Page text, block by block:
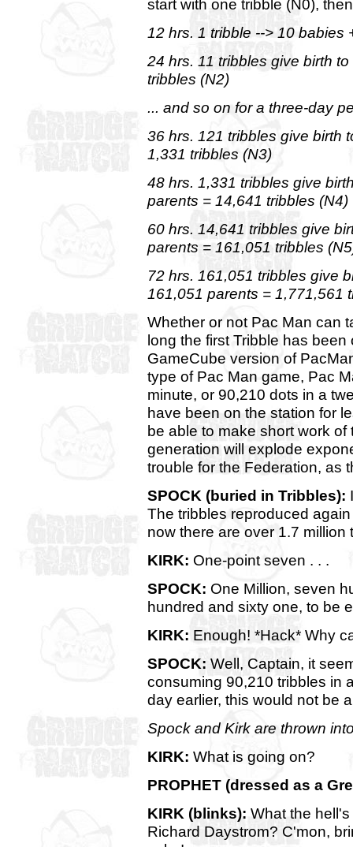
start with one tribble (N0),
12 hrs. 1 tribble --> 10 babies
24 hrs. 11 tribbles give birth
tribbles (N2)
... and so on for a three-day
36 hrs. 121 tribbles give birth
1,331 tribbles (N3)
48 hrs. 1,331 tribbles give
parents = 14,641 tribbles (N4)
60 hrs. 14,641 tribbles give
parents = 161,051 tribbles
72 hrs. 161,051 tribbles give
161,051 parents = 1,771,561
Whether or not Pac Man can
long the first Tribble has
GameCube version of
type of Pac Man game, Pac
minute, or 90,210 dots in a
have been on the station for
be able to make short work
generation will explode
trouble for the Federation, as
SPOCK (buried in Tribbles):
The tribbles reproduced
now there are over 1.7 million
KIRK: One-point seven . . .
SPOCK: One Million, seven
hundred and sixty one, to be
KIRK: Enough! *Hack* Why
SPOCK: Well, Captain, it
consuming 90,210 tribbles in
day earlier, this would not be
Spock and Kirk are thrown
KIRK: What is going on?
PROPHET (dressed as a
KIRK (blinks): What the
Richard Daystrom? C'mon,